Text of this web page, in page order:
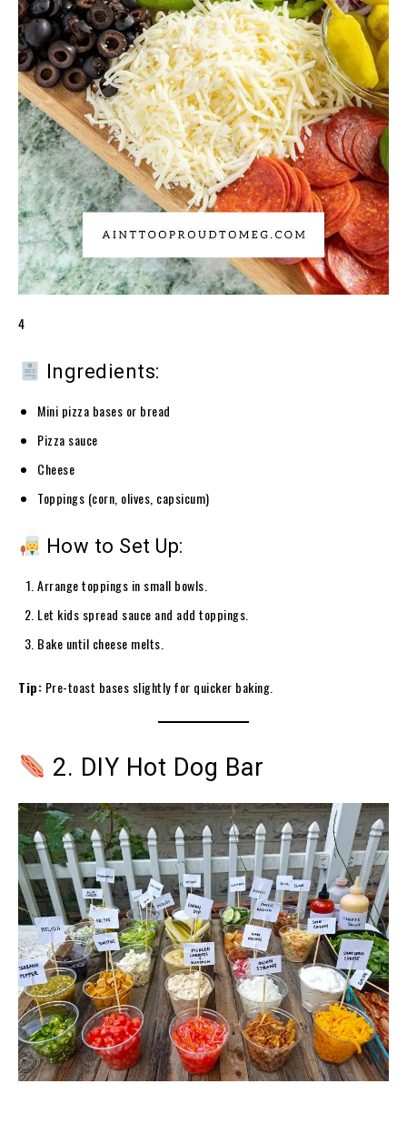
4
Ingredients:
Mini pizza bases or bread
Pizza sauce
Cheese
Toppings (corn, olives, capsicum)
How to Set Up:
Arrange toppings in small bowls.
Let kids spread sauce and add toppings.
Bake until cheese melts.
Tip: Pre-toast bases slightly for quicker baking.
2. DIY Hot Dog Bar